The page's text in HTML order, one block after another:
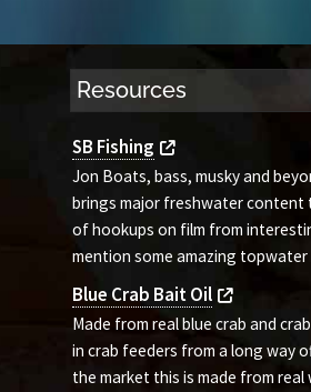
Resources
SB Fishing
Jon Boats, bass, musky and
brings major freshwater content
of hookups on film from
mention some amazing topwater
Blue Crab Bait Oil
Made from real blue crab and
in crab feeders from a long way
the market this is made from